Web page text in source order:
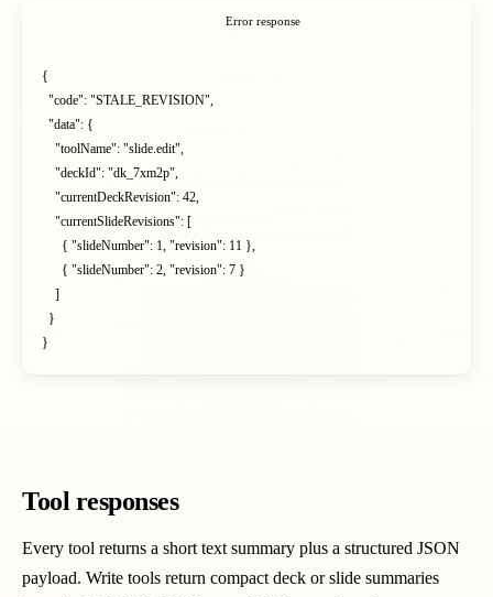
Error response
{
  "code": "STALE_REVISION",
  "data": {
    "toolName": "slide.edit",
    "deckId": "dk_7xm2p",
    "currentDeckRevision": 42,
    "currentSlideRevisions": [
      { "slideNumber": 1, "revision": 11 },
      { "slideNumber": 2, "revision": 7 }
    ]
  }
}
Tool responses
Every tool returns a short text summary plus a structured JSON
payload. Write tools return compact deck or slide summaries